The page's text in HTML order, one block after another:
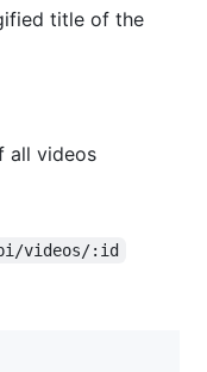
title of the
all videos
videos/:id